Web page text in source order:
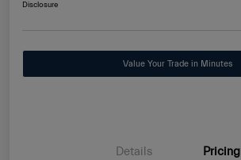
Disclosure
Value Your Trade in Minutes
Details Pricing